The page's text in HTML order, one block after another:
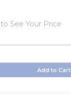
to See Your Price
Add to Cart